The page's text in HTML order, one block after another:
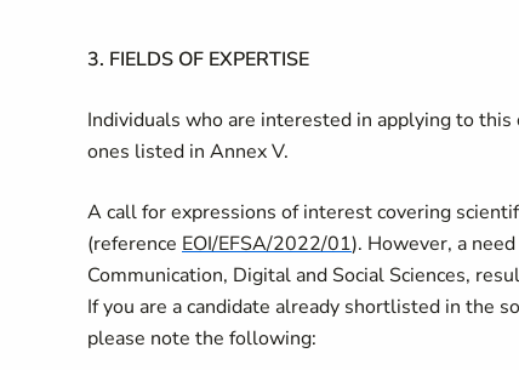
3. FIELDS OF EXPERTISE
Individuals who are interested in applying to
ones listed in Annex V.
A call for expressions of interest covering
(reference EOI/EFSA/2022/01). However, a
Communication, Digital and Social Sciences,
If you are a candidate already shortlisted in the
please note the following: